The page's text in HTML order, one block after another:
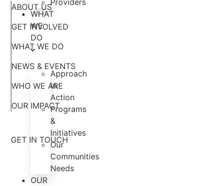
Providers
WHAT
WE
DO
Approach
in
Action
Programs
&
Initiatives
Our
Communities
Needs
OUR
ABOUT US
GET INVOLVED
WHAT WE DO
NEWS & EVENTS
WHO WE ARE
OUR IMPACT
GET IN TOUCH